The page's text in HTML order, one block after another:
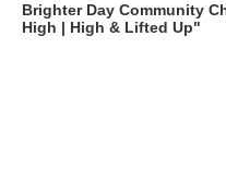
Brighter Day Community
High | High & Lifted Up"